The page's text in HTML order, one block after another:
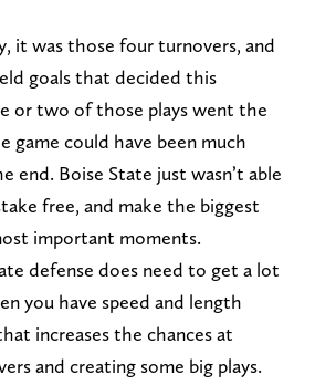
it was those four turnovers, and
goals that decided this
or two of those plays went the
game could have been much
end. Boise State just wasn’t able
free, and make the biggest
important moments.
defense does need to get a lot
you have speed and length
increases the chances at
and creating some big plays.